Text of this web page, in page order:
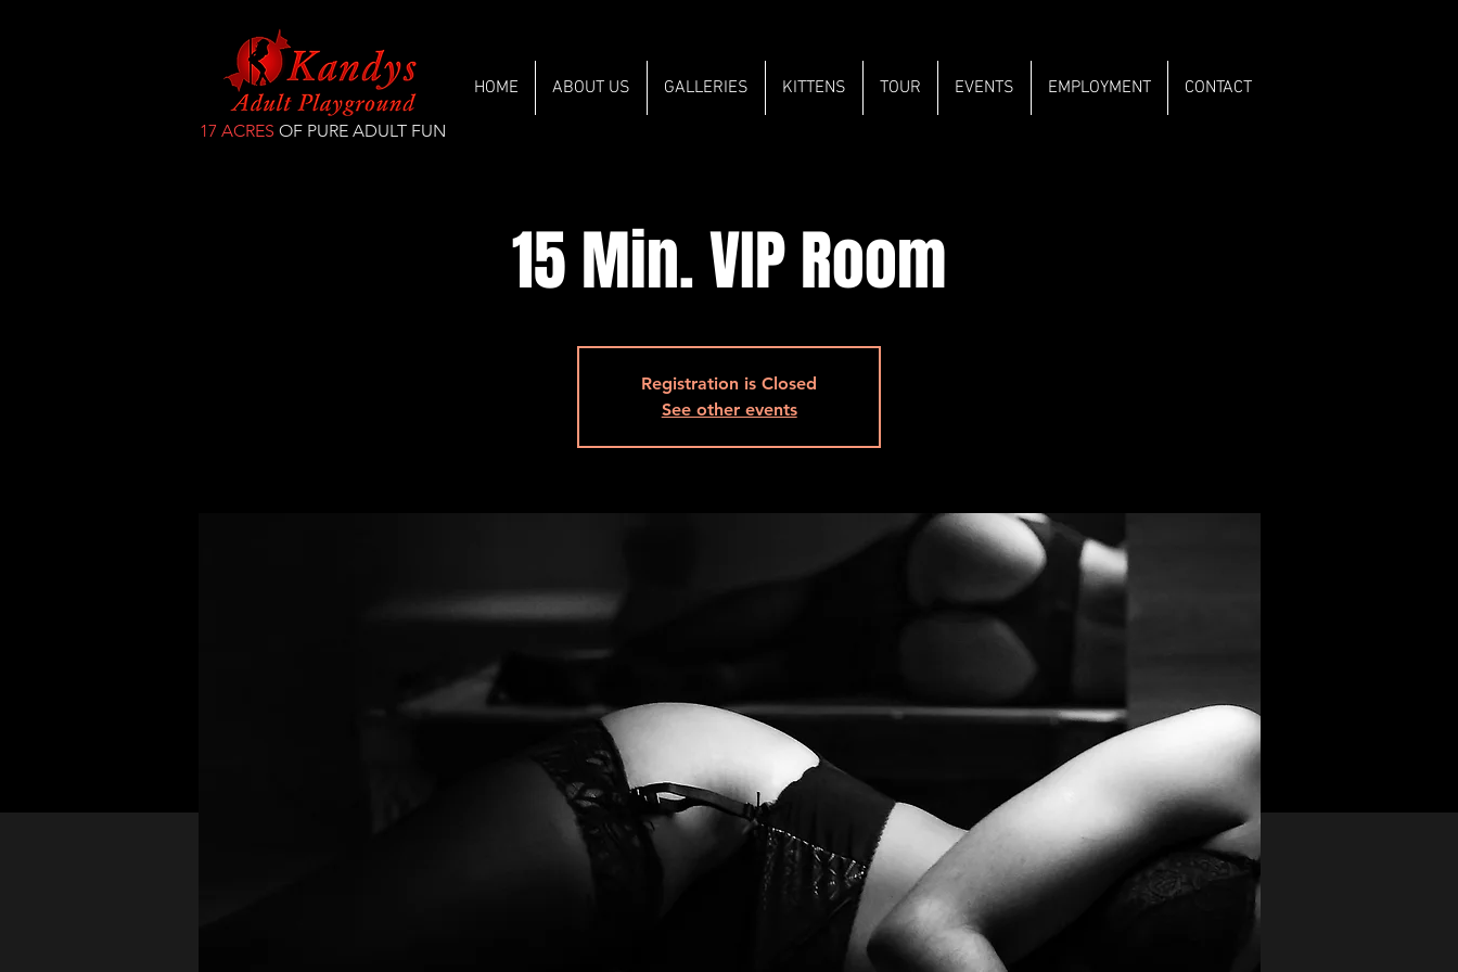
17 ACRES OF PURE ADULT FUN
HOME ABOUT US GALLERIES KITTENS TOUR EVENTS EMPLOYMENT CONTACT
15 Min. VIP Room
Registration is Closed
See other events